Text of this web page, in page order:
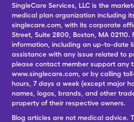
SingleCare Services, LLC is the
medical plan organization including
singlecare.com, with its corporate
Street, Suite 2800, Boston, MA 02110.
information, including an up-to-date
assistance with any issue related to
please contact member support any
www.singlecare.com, or by calling
hours, 7 days a week (except major
names, logos, brands, and other
property of their respective owners.
Blog articles are not medical advice.